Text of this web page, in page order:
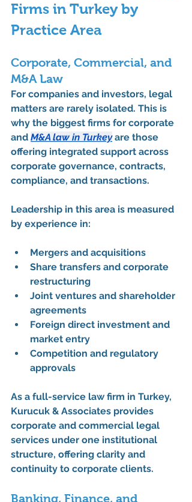
Firms in Turkey by
Practice Area
Corporate, Commercial, and
M&A Law
For companies and investors, legal
matters are rarely isolated. This is
why the biggest firms for corporate
and M&A law in Turkey are those
offering integrated support across
corporate governance, contracts,
compliance, and transactions.
Leadership in this area is measured
by experience in:
Mergers and acquisitions
Share transfers and corporate
restructuring
Joint ventures and shareholder
agreements
Foreign direct investment and
market entry
Competition and regulatory
approvals
As a full-service law firm in Turkey,
Kurucuk & Associates provides
corporate and commercial legal
services under one institutional
structure, offering clarity and
continuity to corporate clients.
Banking, Finance, and